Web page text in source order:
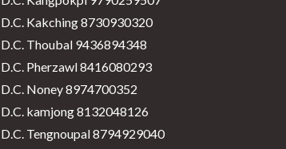
D.C. Kakching 8730930320
D.C. Thoubal 9436894348
D.C. Pherzawl 8416080293
D.C. Noney 8974700352
D.C. kamjong 8132048126
D.C. Tengnoupal 8794929040